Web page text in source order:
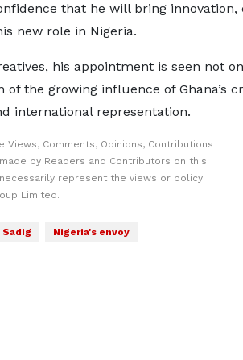
that he will bring
new role in Nigeria.
his appointment is seen not
of the growing influence of Ghana’s
international representation.
Views, Comments, Opinions, Contributions
by Readers and Contributors on this
represent the views or policy
Limited.
Sadig Nigeria's envoy